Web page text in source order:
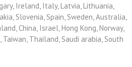
Ireland, Italy, Latvia, Lithuania,
Slovenia, Spain, Sweden, Australia,
China, Israel, Hong Kong, Norway,
Thailand, Saudi arabia, South